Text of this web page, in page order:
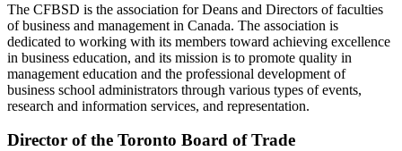
The CFBSD is the association for Deans and Directors of faculties
of business and management in Canada. The association is
dedicated to working with its members toward achieving excellence
in business education, and its mission is to promote quality in
management education and the professional development of
business school administrators through various types of events,
research and information services, and representation.
Director of the Toronto Board of Trade